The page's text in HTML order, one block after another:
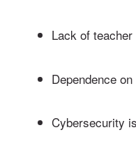
Lack of
Dependence
Cybersecurity